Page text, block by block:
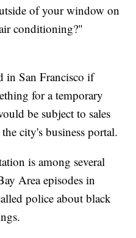
of your window on
conditioning?"
in San Francisco if
for a temporary
be subject to sales
city's business portal.
is among several
Area episodes in
police about black